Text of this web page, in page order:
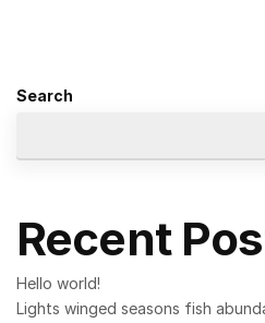
Search
Recent
Hello world!
Lights winged seasons fish